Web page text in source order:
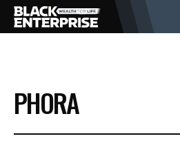
BUSINESS
NEWS
PHORA